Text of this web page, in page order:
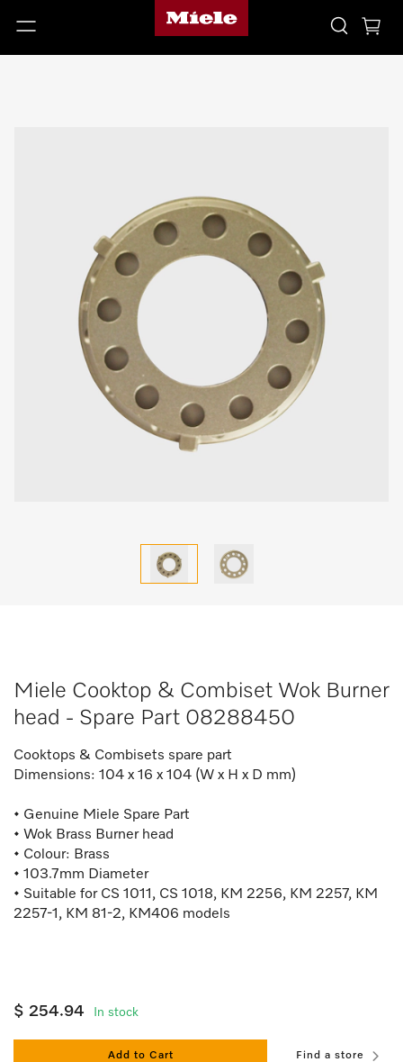
Miele Cooktop & Combiset Wok Burner
head - Spare Part 08288450
Cooktops & Combisets spare part
Dimensions: 104 x 16 x 104 (W x H x D mm)
• Genuine Miele Spare Part
• Wok Brass Burner head
• Colour: Brass
• 103.7mm Diameter
• Suitable for CS 1011, CS 1018, KM 2256, KM 2257, KM
2257-1, KM 81-2, KM406 models
$ 254.94 In stock
Add to Cart Find a store